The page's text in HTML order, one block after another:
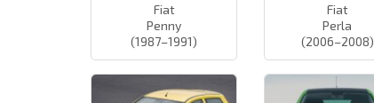
Fiat
Penny
(1987–1991)
Fiat
Perla
(2006–2008)